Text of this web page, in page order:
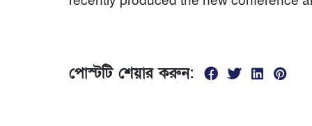
পোস্টটি শেয়ার করুন: